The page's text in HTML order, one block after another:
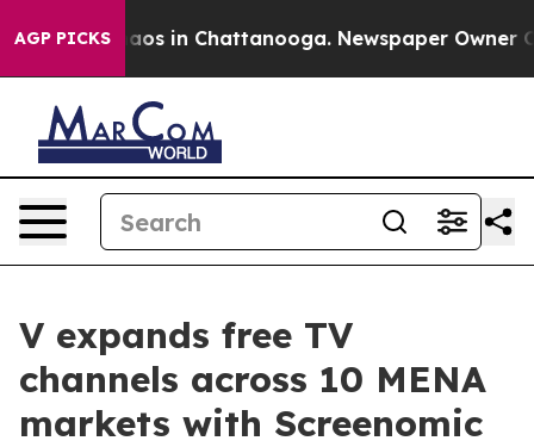
AGP PICKSChaos in Chattanooga. Newspaper Owner
V expands free TV
channels across 10 MENA
markets with Screenomic